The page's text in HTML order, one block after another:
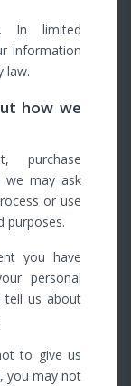
In limited
information
law.
how we
purchase
we may ask
or use
purposes.
you have
personal
tell us about
to give us
you may not